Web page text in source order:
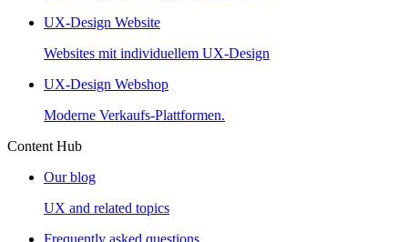
UX-Design Website
Websites mit individuellem UX-Design
UX-Design Webshop
Moderne Verkaufs-Plattformen.
Content Hub
Our blog
UX and related topics
Frequently asked questions